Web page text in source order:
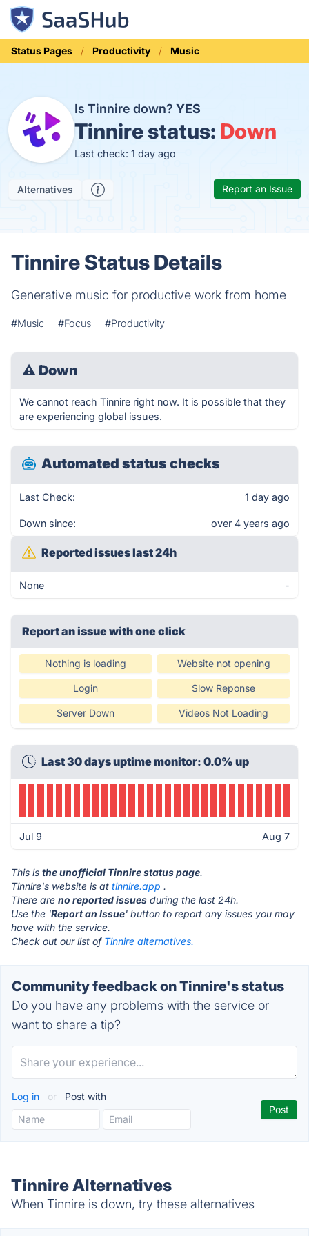
Status Pages Productivity Music
Is Tinnire down? YES
Tinnire status: Down
Last check: 1 day ago
Alternatives Report an Issue
Tinnire Status Details
Generative music for productive work from home
#Music #Focus #Productivity
⚠ Down
We cannot reach Tinnire right now. It is possible that they
are experiencing global issues.
Automated status checks
Last Check: 1 day ago
Down since: over 4 years ago
Reported issues last 24h
None -
Report an issue with one click
Nothing is loading Website not opening
Login Slow Reponse
Server Down Videos Not Loading
Last 30 days uptime monitor: 0.0% up
Jul 9 Aug 7
This is the unofficial Tinnire status page.
Tinnire's website is at tinnire.app .
There are no reported issues during the last 24h.
Use the 'Report an Issue' button to report any issues you may
have with the service.
Check out our list of Tinnire alternatives.
Community feedback on Tinnire's status
Do you have any problems with the service or
want to share a tip?
Log in or Post with
Tinnire Alternatives
When Tinnire is down, try these alternatives